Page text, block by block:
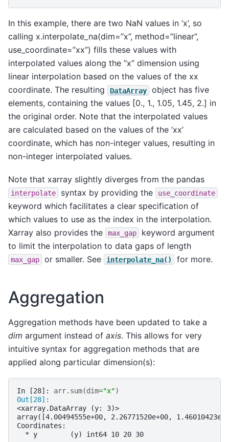
In this example, there are two NaN values in ‘x’, so
calling x.interpolate_na(dim=”x”, method=”linear”,
use_coordinate=”xx”) fills these values with
interpolated values along the “x” dimension using
linear interpolation based on the values of the xx
coordinate. The resulting
DataArray
object has five
elements, containing the values [0., 1., 1.05, 1.45, 2.] in
the original order. Note that the interpolated values
are calculated based on the values of the ‘xx’
coordinate, which has non-integer values, resulting in
non-integer interpolated values.
Note that xarray slightly diverges from the pandas
interpolate syntax by providing the use_coordinate
keyword which facilitates a clear specification of
which values to use as the index in the interpolation.
Xarray also provides the
max_gap
keyword argument
to limit the interpolation to data gaps of length
max_gap or smaller. See interpolate_na() for more.
Aggregation
Aggregation methods have been updated to take a
dim argument instead of axis. This allows for very
intuitive syntax for aggregation methods that are
applied along particular dimension(s):
In [28]: arr. sum(dim="x")
Out[28]:
<xarray.DataArray (y: 3)>
array([4.00494555e+00, 2.26771520e+00, 1.46010423e-
Coordinates:
  * y        (y) int64 10 20 30